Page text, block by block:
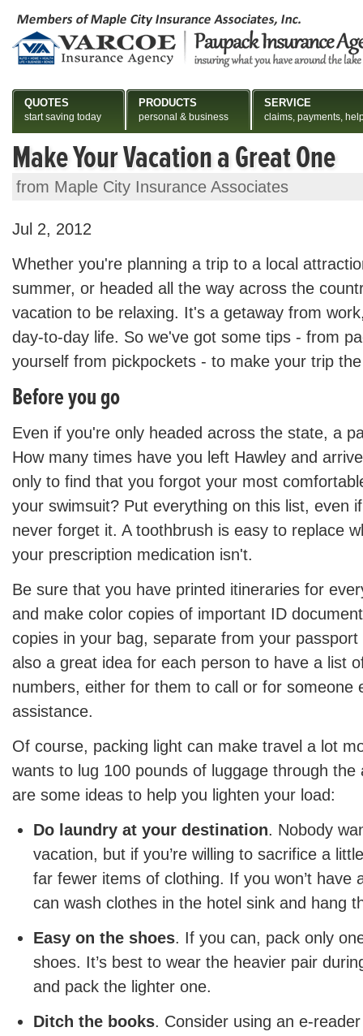
Make Your Vacation a Great One
from Maple City Insurance Associates
Jul 2, 2012
Whether you're planning a trip to a local
summer, or headed all the way across the
vacation to be relaxing. It's a getaway from
day-to-day life. So we've got some tips - from
yourself from pickpockets - to make your trip
Before you go
Even if you're only headed across the state, a
How many times have you left Hawley and
only to find that you forgot your most
your swimsuit? Put everything on this list, even
never forget it. A toothbrush is easy to replace
your prescription medication isn't.
Be sure that you have printed itineraries for
and make color copies of important ID
copies in your bag, separate from your
also a great idea for each person to have a list
numbers, either for them to call or for someone
assistance.
Of course, packing light can make travel a lot
wants to lug 100 pounds of luggage through the
are some ideas to help you lighten your load:
Do laundry at your destination. Nobody
vacation, but if you’re willing to sacrifice a
far fewer items of clothing. If you won’t have
can wash clothes in the hotel sink and hang
Easy on the shoes. If you can, pack only
shoes. It’s best to wear the heavier pair
and pack the lighter one.
Ditch the books. Consider using an e-
QUOTES
start saving today
PRODUCTS
personal & business
SERVICE
claims, payments,